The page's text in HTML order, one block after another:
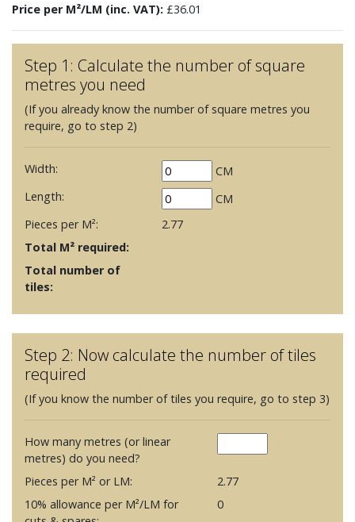
Price per M²/LM (inc. VAT): £36.01
Step 1: Calculate the number of square
metres you need
(If you already know the number of square metres you
require, go to step 2)
Width:
CM
Length:
CM
Pieces per M²:
2.77
Total M² required:
Total number of
tiles:
Step 2: Now calculate the number of tiles
required
(If you know the number of tiles you require, go to step 3)
How many metres (or linear
metres) do you need?
Pieces per M² or LM:
2.77
10% allowance per M²/LM for
0